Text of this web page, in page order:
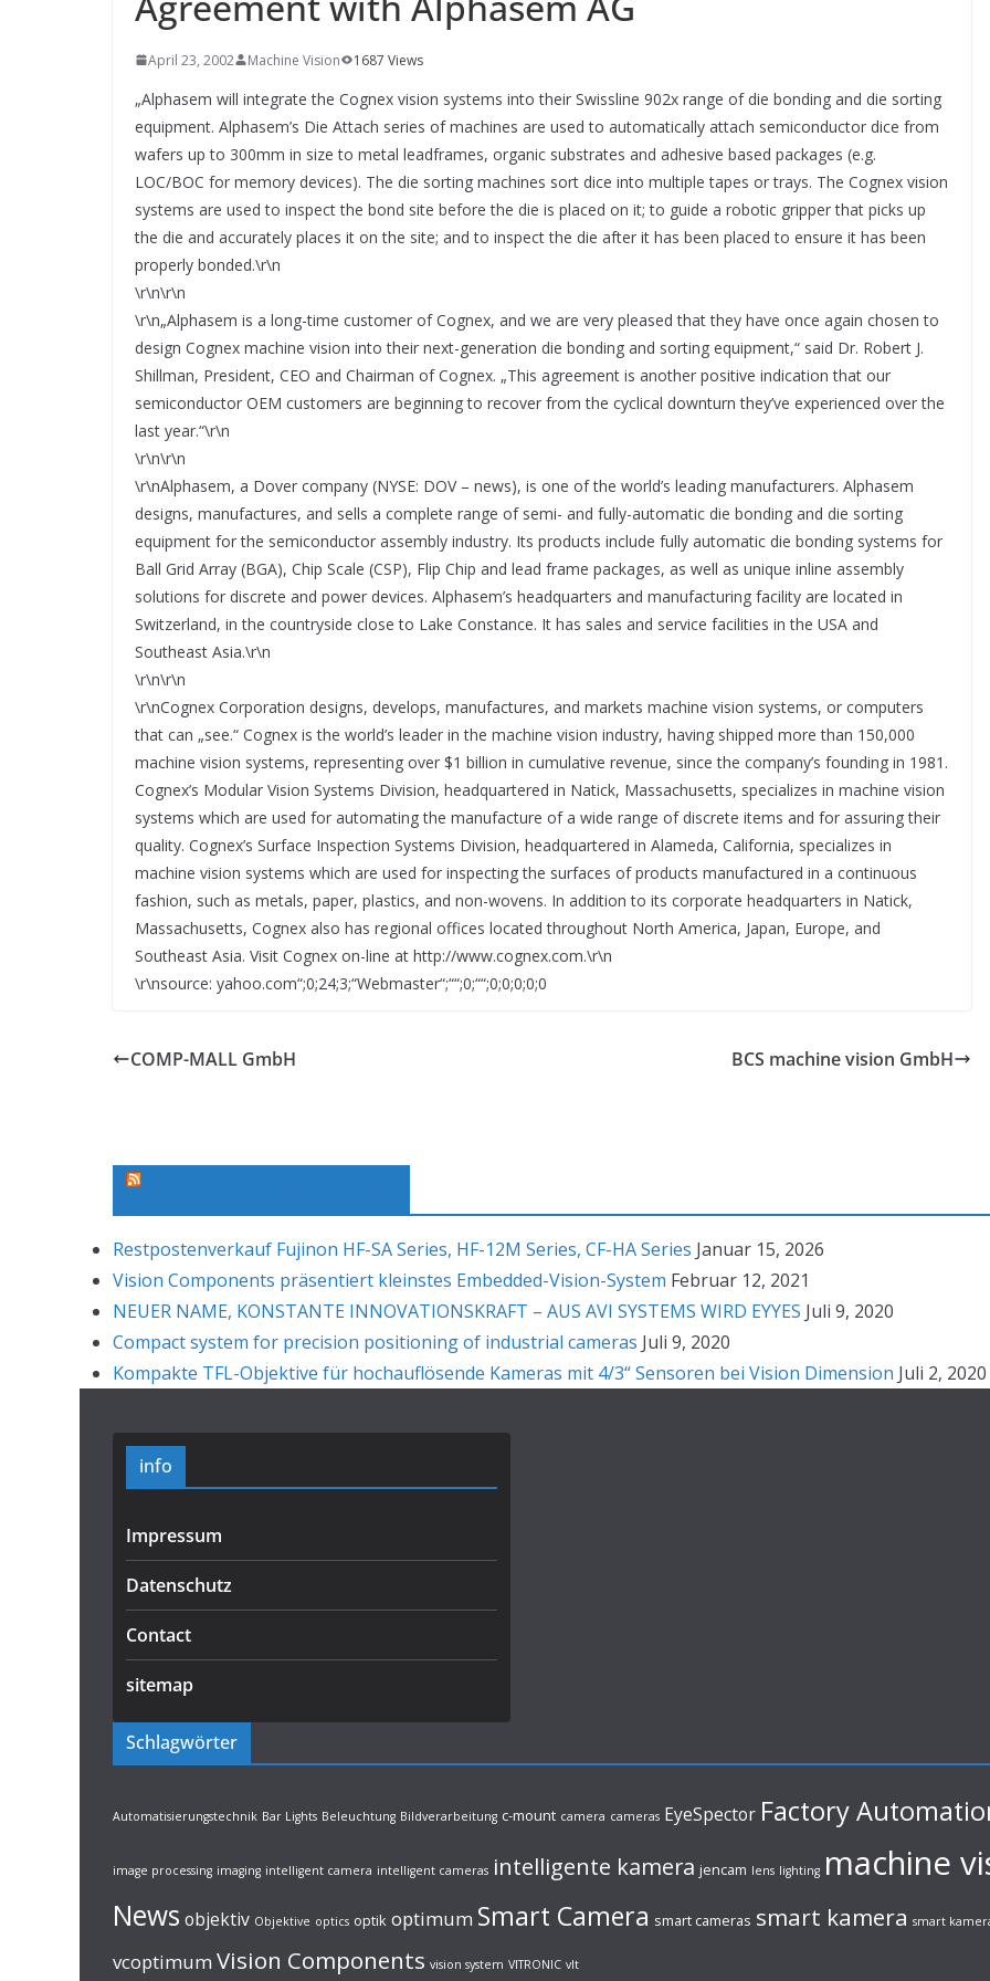
SYSTEMS WIRD EYYES
Compact system for precision
positioning of industrial cameras
April 23, 2002 Machine Vision 1687 Views
„Alphasem will integrate the Cognex vision systems into their Swissline 902x range of die bonding and die sorting
equipment. Alphasem’s Die Attach series of machines are used to automatically attach semiconductor dice from
wafers up to 300mm in size to metal leadframes, organic substrates and adhesive based packages (e.g.
LOC/BOC for memory devices). The die sorting machines sort dice into multiple tapes or trays. The Cognex vision
systems are used to inspect the bond site before the die is placed on it; to guide a robotic gripper that picks up
the die and accurately places it on the site; and to inspect the die after it has been placed to ensure it has been
properly bonded.\r\n
\r\n\r\n
\r\n„Alphasem is a long-time customer of Cognex, and we are very pleased that they have once again chosen to
design Cognex machine vision into their next-generation die bonding and sorting equipment,“ said Dr. Robert J.
Shillman, President, CEO and Chairman of Cognex. „This agreement is another positive indication that our
semiconductor OEM customers are beginning to recover from the cyclical downturn they’ve experienced over the
last year.“\r\n
\r\n\r\n
\r\nAlphasem, a Dover company (NYSE: DOV – news), is one of the world’s leading manufacturers. Alphasem
designs, manufactures, and sells a complete range of semi- and fully-automatic die bonding and die sorting
equipment for the semiconductor assembly industry. Its products include fully automatic die bonding systems for
Ball Grid Array (BGA), Chip Scale (CSP), Flip Chip and lead frame packages, as well as unique inline assembly
solutions for discrete and power devices. Alphasem’s headquarters and manufacturing facility are located in
Switzerland, in the countryside close to Lake Constance. It has sales and service facilities in the USA and
Southeast Asia.\r\n
\r\n\r\n
\r\nCognex Corporation designs, develops, manufactures, and markets machine vision systems, or computers
that can „see.“ Cognex is the world’s leader in the machine vision industry, having shipped more than 150,000
machine vision systems, representing over $1 billion in cumulative revenue, since the company’s founding in 1981.
Cognex’s Modular Vision Systems Division, headquartered in Natick, Massachusetts, specializes in machine vision
systems which are used for automating the manufacture of a wide range of discrete items and for assuring their
quality. Cognex’s Surface Inspection Systems Division, headquartered in Alameda, California, specializes in
machine vision systems which are used for inspecting the surfaces of products manufactured in a continuous
fashion, such as metals, paper, plastics, and non-wovens. In addition to its corporate headquarters in Natick,
Massachusetts, Cognex also has regional offices located throughout North America, Japan, Europe, and
Southeast Asia. Visit Cognex on-line at http://www.cognex.com.\r\n
\r\nsource: yahoo.com“;0;24;3;“Webmaster“;““;0;““;0;0;0;0;0
COMP-MALL GmbH BCS machine vision GmbH
Restpostenverkauf Fujinon HF-SA Series, HF-12M Series, CF-HA Series Januar 15, 2026
Vision Components präsentiert kleinstes Embedded-Vision-System Februar 12, 2021
NEUER NAME, KONSTANTE INNOVATIONSKRAFT – AUS AVI SYSTEMS WIRD EYYES Juli 9, 2020
Compact system for precision positioning of industrial cameras Juli 9, 2020
Kompakte TFL-Objektive für hochauflösende Kameras mit 4/3“ Sensoren bei Vision Dimension Juli 2, 2020
info
Impressum
Datenschutz
Contact
sitemap
Schlagwörter
Automatisierungstechnik Bar Lights Beleuchtung Bildverarbeitung c-mount camera cameras EyeSpector Factory
image processing imaging intelligent camera intelligent cameras intelligente kamera jencam lens lighting machine
News objektiv Objektive optics optik optimum Smart Camera smart cameras smart kamera smart
vcoptimum Vision Components vision system VITRONIC vlt